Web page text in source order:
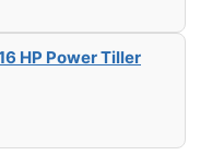
HP Power Tiller